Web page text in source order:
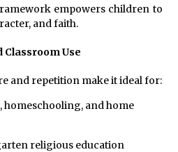
empowers children to
and faith.
Use
and repetition make it ideal for:
homeschooling, and home
religious education